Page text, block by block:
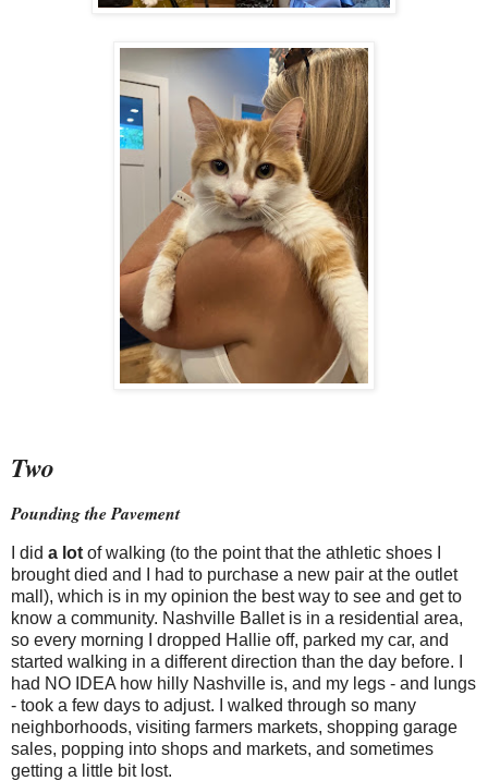
Two
Pounding the Pavement
I did a lot of walking (to the point that the athletic shoes I
brought died and I had to purchase a new pair at the outlet
mall), which is in my opinion the best way to see and get to
know a community. Nashville Ballet is in a residential area,
so every morning I dropped Hallie off, parked my car, and
started walking in a different direction than the day before. I
had NO IDEA how hilly Nashville is, and my legs - and lungs
- took a few days to adjust. I walked through so many
neighborhoods, visiting farmers markets, shopping garage
sales, popping into shops and markets, and sometimes
getting a little bit lost.